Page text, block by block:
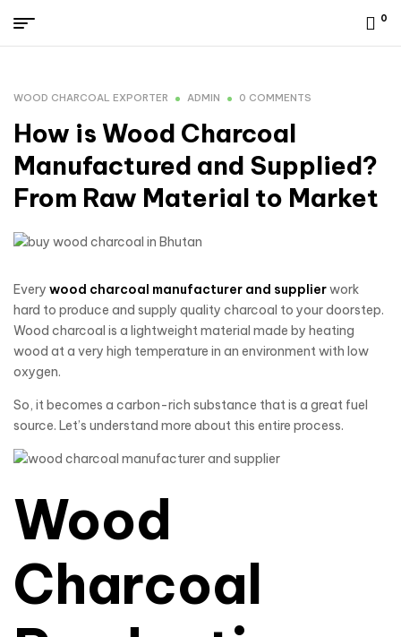
0
WOOD CHARCOAL EXPORTER ADMIN 0 COMMENTS
How is Wood Charcoal
Manufactured and Supplied?
From Raw Material to Market
Every wood charcoal manufacturer and supplierwork
hard to produce and supply quality charcoal to your doorstep.
Wood charcoal is a lightweight material made by heating
wood at a very high temperature in an environment with low
oxygen.
So, it becomes a carbon-rich substance that is a great fuel
source. Let’s understand more about this entire process.
Wood
Charcoal